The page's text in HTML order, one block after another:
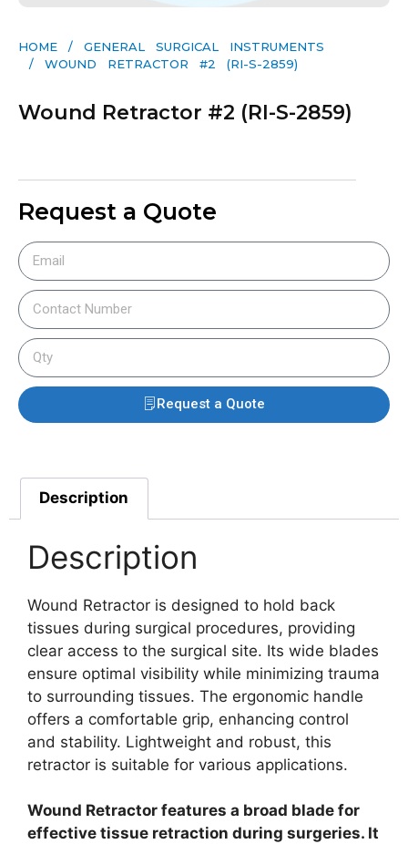
HOME / GENERAL SURGICAL INSTRUMENTS​
/ WOUND RETRACTOR #2 (RI-S-2859)
Wound Retractor #2 (RI-S-2859)
Request a Quote
Request a Quote
Description
Description
Wound Retractor is designed to hold back
tissues during surgical procedures, providing
clear access to the surgical site. Its wide blades
ensure optimal visibility while minimizing trauma
to surrounding tissues. The ergonomic handle
offers a comfortable grip, enhancing control
and stability. Lightweight and robust, this
retractor is suitable for various applications.
Wound Retractor features a broad blade for
effective tissue retraction during surgeries. It